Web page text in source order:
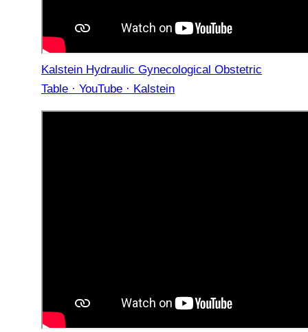
Kalstein Hydraulic Gynecological Obstetric
Table · YouTube · Kalstein